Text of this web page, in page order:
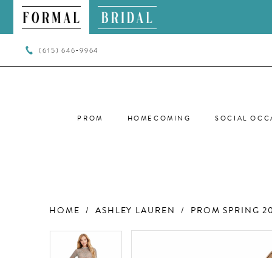
(615) 646‑9964
PROM HOMECOMING SOCIAL
HOME ASHLEY LAUREN PROM SPRING
Products
Views
PAUSE AUTOPLAY
PREVIOUS SLIDE
NEXT SLIDE
0